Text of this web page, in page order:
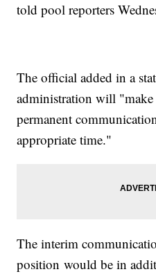
told pool reporters
The official added in a
administration will "make
permanent
appropriate time."
The interim
position would be in